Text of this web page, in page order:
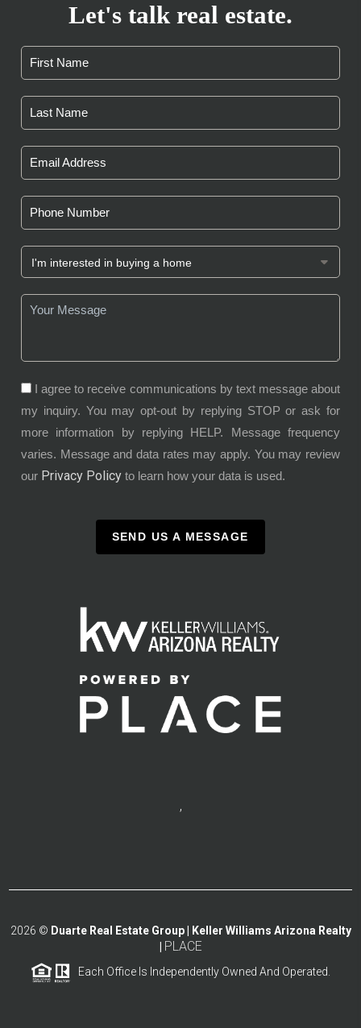
Let's talk real estate.
I agree to receive communications by text message about
my inquiry. You may opt-out by replying STOP or ask for
more information by replying HELP. Message frequency
varies. Message and data rates may apply. You may review
our Privacy Policy to learn how your data is used.
SEND US A MESSAGE
,
2026 © Duarte Real Estate Group | Keller Williams Arizona Realty
PLACE
Each Office Is Independently Owned And Operated.